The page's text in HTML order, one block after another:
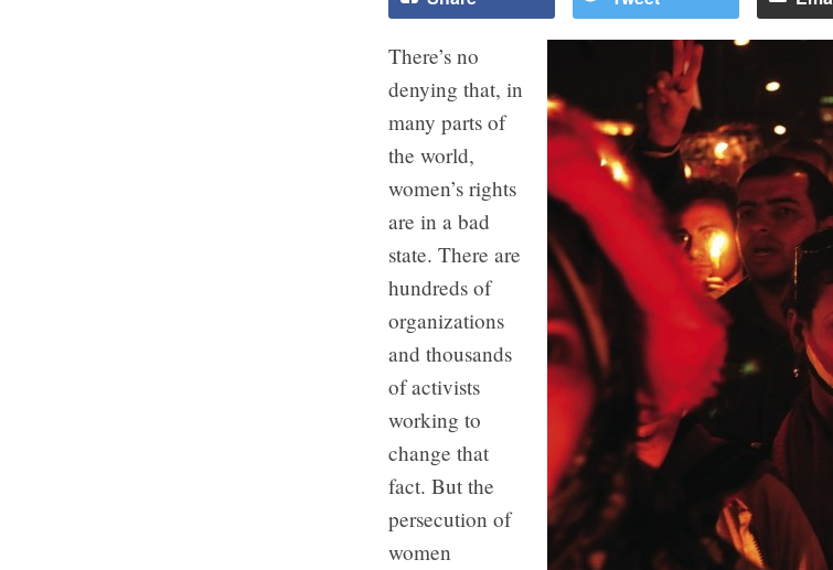
There’s no
denying that, in
many parts of
the world,
women’s rights
are in a bad
state. There are
hundreds of
organizations
and thousands
of activists
working to
change that
fact. But the
persecution of
women